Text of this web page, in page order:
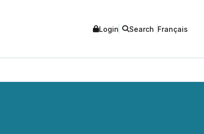
Login Search Français